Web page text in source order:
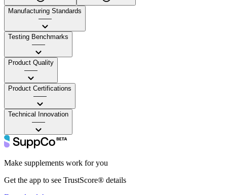
Manufacturing Standards
——
Testing Benchmarks
——
Product Quality
——
Product Certifications
——
Technical Innovation
——
Make supplements work for you
Get the app to see TrustScore® details